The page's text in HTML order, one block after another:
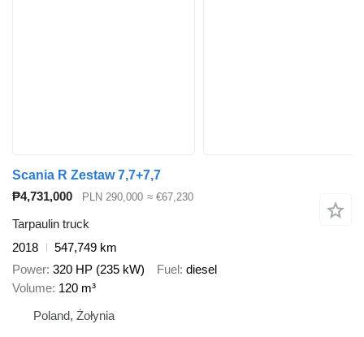
Scania R Zestaw 7,7+7,7
₱4,731,000
PLN 290,000 ≈ €67,230
Tarpaulin truck
2018
547,749 km
Power 320 HP (235 kW) Fuel diesel
Volume 120 m³
Poland, Żołynia